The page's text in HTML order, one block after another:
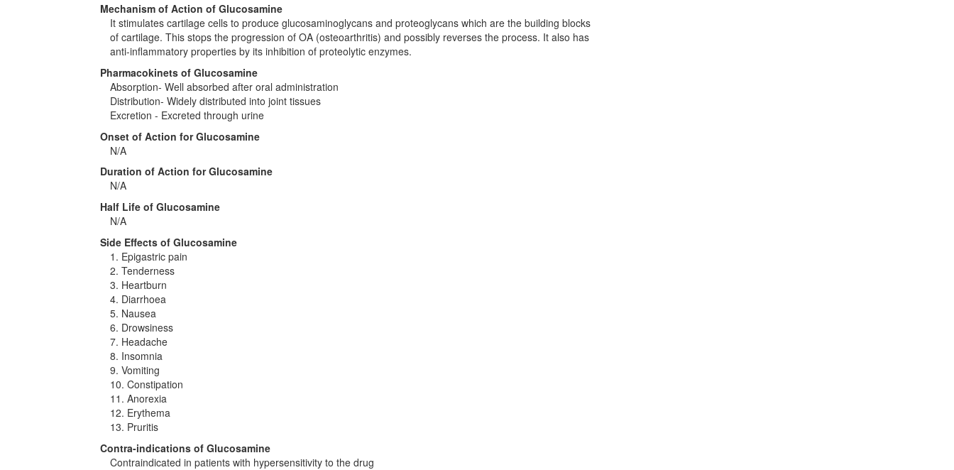
Mechanism of Action of Glucosamine
It stimulates cartilage cells to produce glucosaminoglycans and proteoglycans which are the building blocks
of cartilage. This stops the progression of OA (osteoarthritis) and possibly reverses the process. It also has
anti-inflammatory properties by its inhibition of proteolytic enzymes.
Pharmacokinets of Glucosamine
Absorption- Well absorbed after oral administration
Distribution- Widely distributed into joint tissues
Excretion - Excreted through urine
Onset of Action for Glucosamine
N/A
Duration of Action for Glucosamine
N/A
Half Life of Glucosamine
N/A
Side Effects of Glucosamine
1. Epigastric pain
2. Tenderness
3. Heartburn
4. Diarrhoea
5. Nausea
6. Drowsiness
7. Headache
8. Insomnia
9. Vomiting
10. Constipation
11. Anorexia
12. Erythema
13. Pruritis
Contra-indications of Glucosamine
Contraindicated in patients with hypersensitivity to the drug